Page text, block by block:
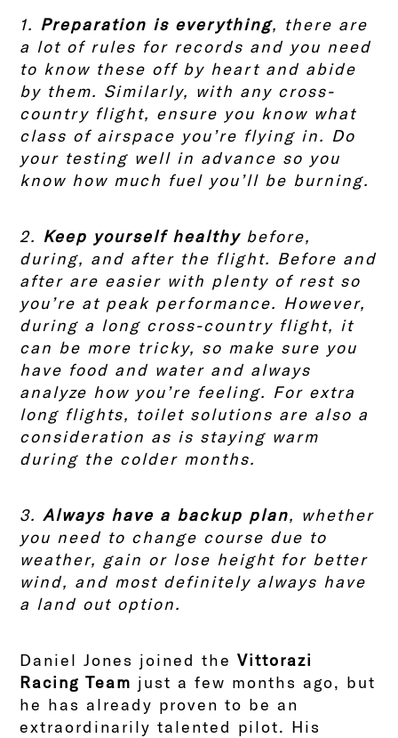
1. Preparation is everything, there are
a lot of rules for records and you need
to know these off by heart and abide
by them. Similarly, with any cross-
country flight, ensure you know what
class of airspace you’re flying in. Do
your testing well in advance so you
know how much fuel you’ll be burning.
2. Keep yourself healthybefore,
during, and after the flight. Before and
after are easier with plenty of rest so
you’re at peak performance. However,
during a long cross-country flight, it
can be more tricky, so make sure you
have food and water and always
analyze how you’re feeling. For extra
long flights, toilet solutions are also a
consideration as is staying warm
during the colder months.
3. Always have a backup plan, whether
you need to change course due to
weather, gain or lose height for better
wind, and most definitely always have
a land out option.
Daniel Jones joined the Vittorazi
Racing Team just a few months ago, but
he has already proven to be an
extraordinarily talented pilot. His